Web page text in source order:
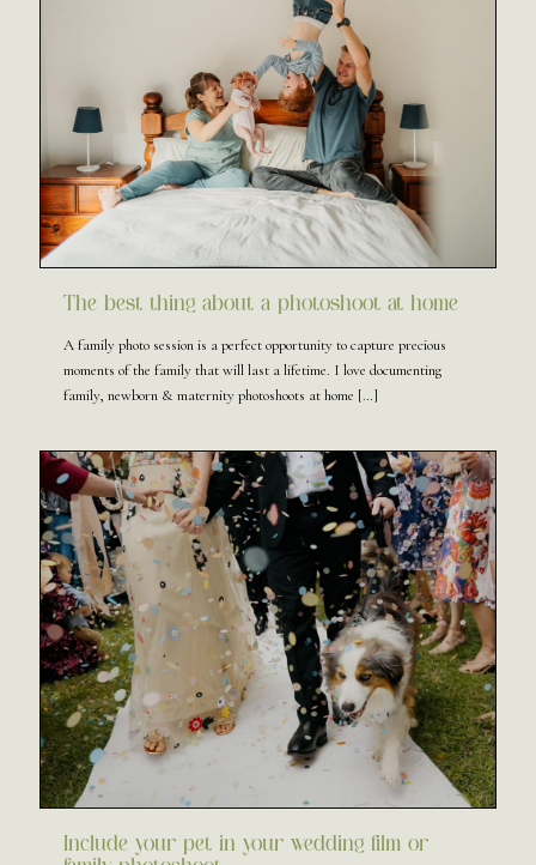
The best thing about a photoshoot at home
A family photo session is a perfect opportunity to capture precious
moments of the family that will last a lifetime. I love documenting
family, newborn & maternity photoshoots at home […]
Include your pet in your wedding film or